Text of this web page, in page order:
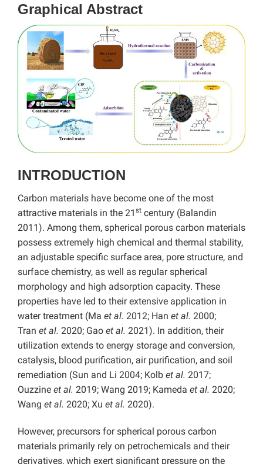
Graphical Abstract
INTRODUCTION
Carbon materials have become one of the most
attractive materials in the 21 st century (Balandin
2011). Among them, spherical porous carbon materials
possess extremely high chemical and thermal stability,
an adjustable specific surface area, pore structure, and
surface chemistry, as well as regular spherical
morphology and high adsorption capacity. These
properties have led to their extensive application in
water treatment (Ma et al. 2012; Han et al. 2000;
Tran et al. 2020; Gao et al. 2021). In addition, their
utilization extends to energy storage and conversion,
catalysis, blood purification, air purification, and soil
remediation (Sun and Li 2004; Kolb et al. 2017;
Ouzzine et al. 2019; Wang 2019; Kameda et al. 2020;
Wang et al. 2020; Xu et al. 2020).
However, precursors for spherical porous carbon
materials primarily rely on petrochemicals and their
derivatives, which exert significant pressure on the